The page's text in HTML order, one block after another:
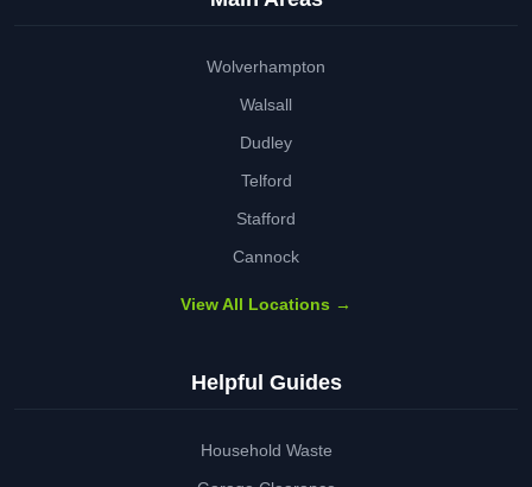
Wolverhampton
Walsall
Dudley
Telford
Stafford
Cannock
View All Locations →
Helpful Guides
Household Waste